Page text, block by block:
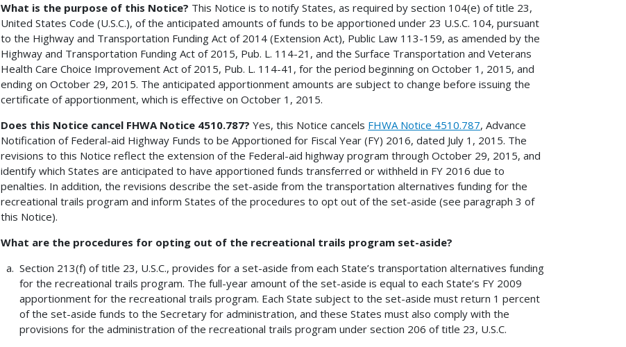
What is the purpose of this Notice? This Notice is to notify States, as required by section 104(e) of title 23,
United States Code (U.S.C.), of the anticipated amounts of funds to be apportioned under 23 U.S.C. 104, pursuant
to the Highway and Transportation Funding Act of 2014 (Extension Act), Public Law 113-159, as amended by the
Highway and Transportation Funding Act of 2015, Pub. L. 114-21, and the Surface Transportation and Veterans
Health Care Choice Improvement Act of 2015, Pub. L. 114-41, for the period beginning on October 1, 2015, and
ending on October 29, 2015. The anticipated apportionment amounts are subject to change before issuing the
certificate of apportionment, which is effective on October 1, 2015.
Does this Notice cancel FHWA Notice 4510.787? Yes, this Notice cancels FHWA Notice 4510.787, Advance
Notification of Federal-aid Highway Funds to be Apportioned for Fiscal Year (FY) 2016, dated July 1, 2015. The
revisions to this Notice reflect the extension of the Federal-aid highway program through October 29, 2015, and
identify which States are anticipated to have apportioned funds transferred or withheld in FY 2016 due to
penalties. In addition, the revisions describe the set-aside from the transportation alternatives funding for the
recreational trails program and inform States of the procedures to opt out of the set-aside (see paragraph 3 of
this Notice).
What are the procedures for opting out of the recreational trails program set-aside?
Section 213(f) of title 23, U.S.C., provides for a set-aside from each State’s transportation alternatives funding
for the recreational trails program. The full-year amount of the set-aside is equal to each State’s FY 2009
apportionment for the recreational trails program. Each State subject to the set-aside must return 1 percent
of the set-aside funds to the Secretary for administration, and these States must also comply with the
provisions for the administration of the recreational trails program under section 206 of title 23, U.S.C.